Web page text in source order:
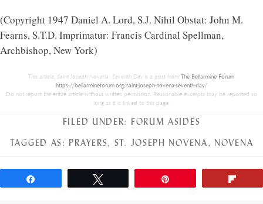
(Copyright 1947 Daniel A. Lord, S.J. Nihil Obstat: John M.
Fearns, S.T.D. Imprimatur: Francis Cardinal Spellman,
Archbishop, New York)
This article, Saint Joseph Novena: Seventh Day is a post from The Bellarmine Forum.
https://bellarmineforum.org/saint-joseph-novena-seventh-day/
Do not repost the entire article without written permission. Reasonable excerpts may be reposted so
long as it is linked to this page.
FILED UNDER: FORUM ASIDES
TAGGED AS: PRAYERS, ST. JOSEPH NOVENA,NOVENA